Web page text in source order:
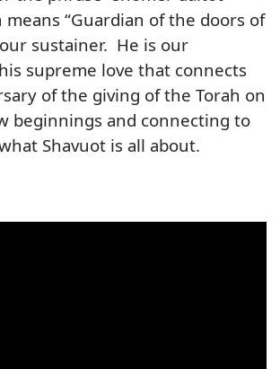
means “Guardian of the doors of
sustainer. He is our
supreme love that connects
of the giving of the Torah on
beginnings and connecting to
Shavuot is all about.